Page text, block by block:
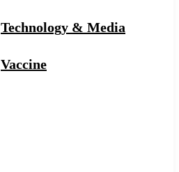
Technology & Media
Vaccine